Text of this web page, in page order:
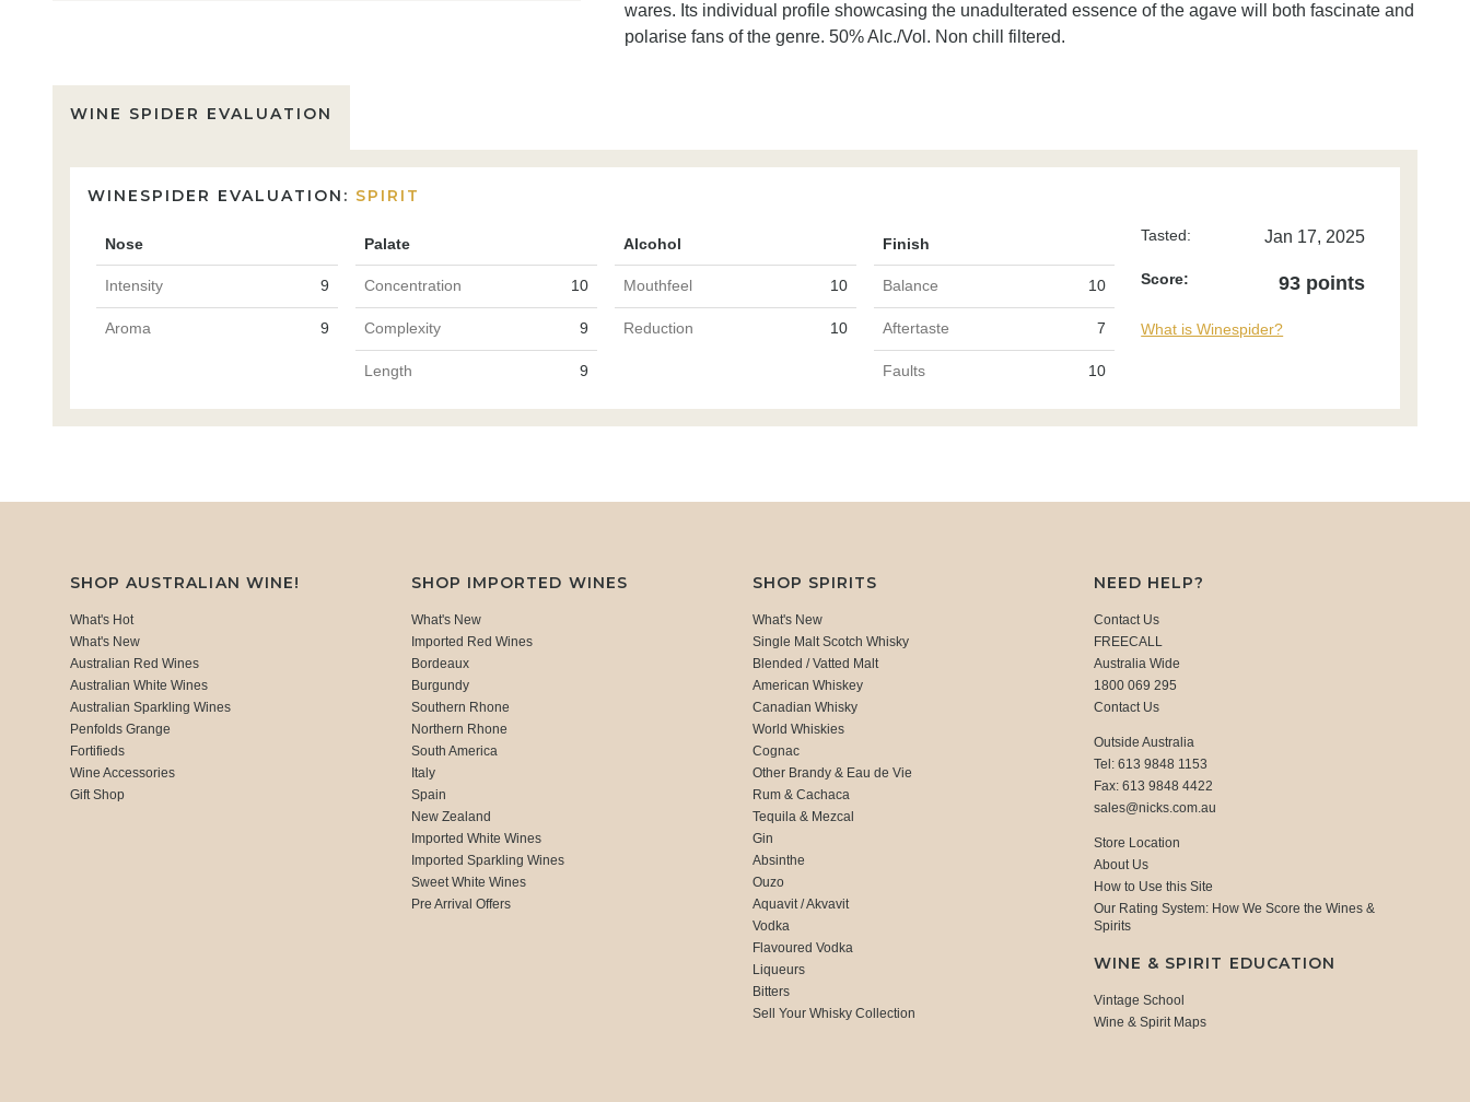
wares. Its individual profile showcasing the unadulterated essence of the agave will both fascinate and
polarise fans of the genre. 50% Alc./Vol. Non chill filtered.
WINE SPIDER EVALUATION
WINESPIDER EVALUATION: SPIRIT
Nose Palate Alcohol Finish
Intensity 9 Concentration 10 Mouthfeel 10 Balance 10
Aroma 9 Complexity 9 Reduction 10 Aftertaste 7
Length 9 Faults 10
Tasted: Jan 17, 2025
Score: 93 points
What is Winespider?
SHOP AUSTRALIAN WINE!
What's Hot
What's New
Australian Red Wines
Australian White Wines
Australian Sparkling Wines
Penfolds Grange
Fortifieds
Wine Accessories
Gift Shop
SHOP IMPORTED WINES
What's New
Imported Red Wines
Bordeaux
Burgundy
Southern Rhone
Northern Rhone
South America
Italy
Spain
New Zealand
Imported White Wines
Imported Sparkling Wines
Sweet White Wines
Pre Arrival Offers
SHOP SPIRITS
What's New
Single Malt Scotch Whisky
Blended / Vatted Malt
American Whiskey
Canadian Whisky
World Whiskies
Cognac
Other Brandy & Eau de Vie
Rum & Cachaca
Tequila & Mezcal
Gin
Absinthe
Ouzo
Aquavit / Akvavit
Vodka
Flavoured Vodka
Liqueurs
Bitters
Sell Your Whisky Collection
NEED HELP?
Contact Us
FREECALL
Australia Wide
1800 069 295
Contact Us
Outside Australia
Tel: 613 9848 1153
Fax: 613 9848 4422
sales@nicks.com.au
Store Location
About Us
How to Use this Site
Our Rating System: How We Score the Wines &
Spirits
WINE & SPIRIT EDUCATION
Vintage School
Wine & Spirit Maps